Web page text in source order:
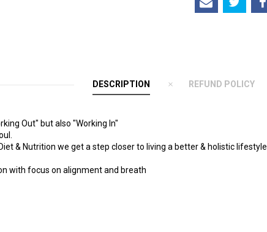
DESCRIPTION REFUND POLICY
Out" but also "Working In"
& Nutrition we get a step closer to living a better & holistic lifestyle.
with focus on alignment and breath